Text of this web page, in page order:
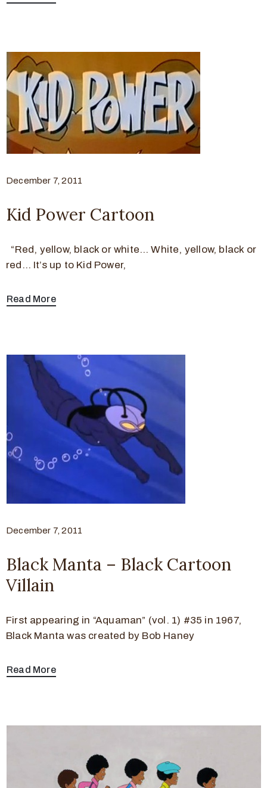
December 7, 2011
Kid Power Cartoon
“Red, yellow, black or white… White, yellow, black or
red… It’s up to Kid Power,
Read More
December 7, 2011
Black Manta – Black Cartoon
Villain
First appearing in “Aquaman” (vol. 1) #35 in 1967,
Black Manta was created by Bob Haney
Read More